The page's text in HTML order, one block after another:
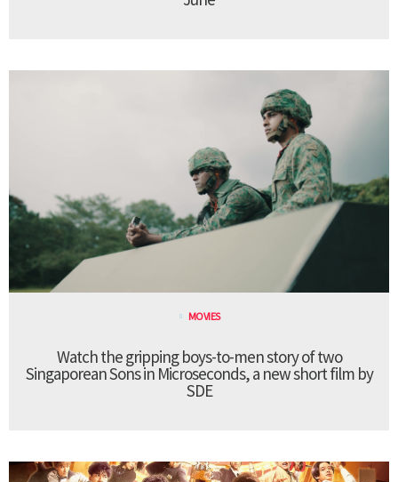
MOVIES
Watch the gripping boys-to-men story of two
Singaporean Sons in Microseconds, a new short film by
SDE